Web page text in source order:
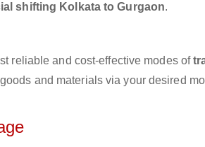
shifting Kolkata to Gurgaon.
reliable and cost-effective modes of
and materials via your desired